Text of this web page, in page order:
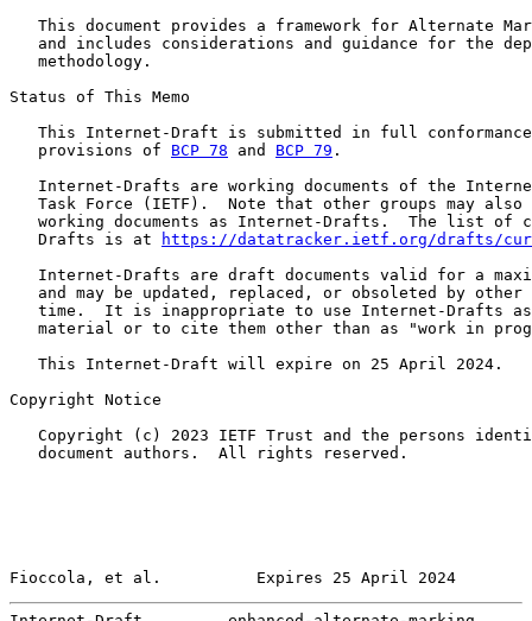
This document provides a framework for Alternate
and includes considerations and guidance for the
   methodology.
Status of This Memo
This Internet-Draft is submitted in full
   provisions of
BCP 78 and BCP 79 .
Internet-Drafts are working documents of the
Task Force (IETF).  Note that other groups may also
working documents as Internet-Drafts.  The list of
   Drafts is at
https://datatracker.ietf.org/drafts/
Internet-Drafts are draft documents valid for a
and may be updated, replaced, or obsoleted by other
time.  It is inappropriate to use Internet-Drafts
material or to cite them other than as "work in
   This Internet-Draft will expire on 25 April 2024.
Copyright Notice
Copyright (c) 2023 IETF Trust and the persons
   document authors.  All rights reserved.
Fioccola, et al.          Expires 25 April 2024